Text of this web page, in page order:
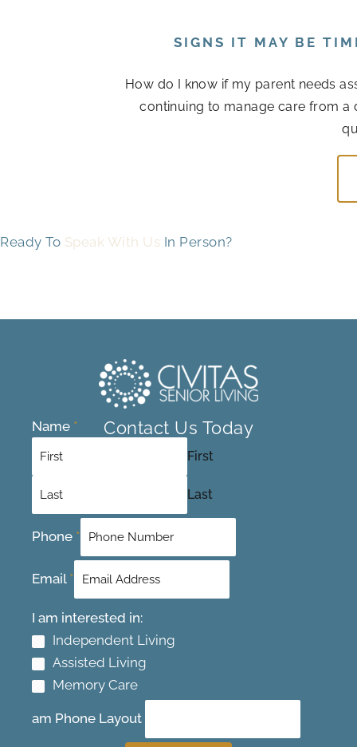
SIGNS IT MAY BE
How do I know if my parent needs
continuing to manage care from
Ready To Speak With Us In Person?
Contact Us Today
Name *
First
Last
Phone *
Email *
I am interested in:
Independent Living
Assisted Living
Memory Care
am Phone Layout